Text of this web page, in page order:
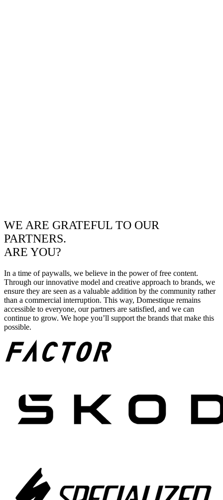
WE ARE GRATEFUL TO OUR
PARTNERS.
ARE YOU?
In a time of paywalls, we believe in the power of free content.
Through our innovative model and creative approach to brands, we
ensure they are seen as a valuable addition by the community rather
than a commercial interruption. This way, Domestique remains
accessible to everyone, our partners are satisfied, and we can
continue to grow. We hope you’ll support the brands that make this
possible.